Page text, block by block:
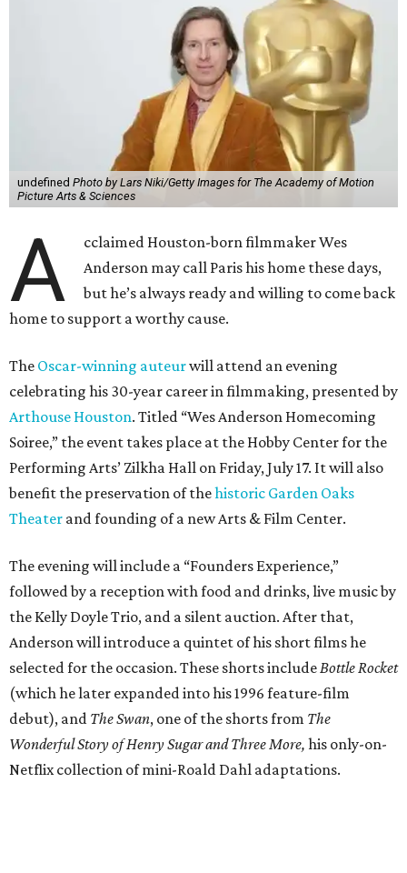
undefined Photo by Lars Niki/Getty Images for The Academy of Motion
Picture Arts & Sciences
A
cclaimed Houston-born filmmaker Wes
Anderson may call Paris his home these days,
but he’s always ready and willing to come back
home to support a worthy cause.
The Oscar-winning auteurwill attend an evening
celebrating his 30-year career in filmmaking, presented by
Arthouse Houston. Titled “Wes Anderson Homecoming
Soiree,” the event takes place at the Hobby Center for the
Performing Arts’ Zilkha Hall on Friday, July 17. It will also
benefit the preservation of thehistoric Garden Oaks
Theater and founding of a new Arts & Film Center.
The evening will include a “Founders Experience,”
followed by a reception with food and drinks, live music by
the Kelly Doyle Trio, and a silent auction. After that,
Anderson will introduce a quintet of his short films he
selected for the occasion. These shorts includeBottle Rocket
(which he later expanded into his 1996 feature-film
debut), and The Swan, one of the shorts from The
Wonderful Story of Henry Sugar and Three More, his only-on-
Netflix collection of mini-Roald Dahl adaptations.